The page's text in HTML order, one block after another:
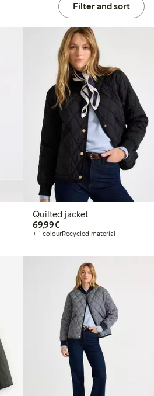
Filter and sort
Quilted jacket
69,99€€69.99
+ 1 colourRecycled material